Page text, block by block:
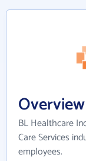
Overview
BL Healthcare
Care Services
employees.